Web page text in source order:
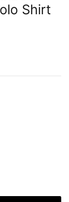
Shirt